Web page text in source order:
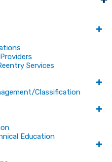
Services
Classification
Education